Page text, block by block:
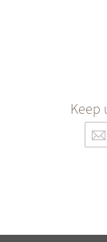
Keep
Sign
Up